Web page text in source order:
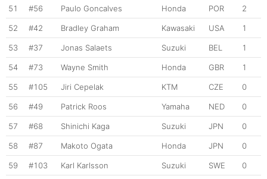
51 #56 Paulo Goncalves Honda POR 2
52 #42 Bradley Graham Kawasaki USA 1
53 #37 Jonas Salaets Suzuki BEL 1
54 #73 Wayne Smith Honda GBR 1
55 #105 Jiri Cepelak KTM CZE 0
56 #49 Patrick Roos Yamaha NED 0
57 #68 Shinichi Kaga Suzuki JPN 0
58 #87 Makoto Ogata Honda JPN 0
59 #103 Karl Karlsson Suzuki SWE 0